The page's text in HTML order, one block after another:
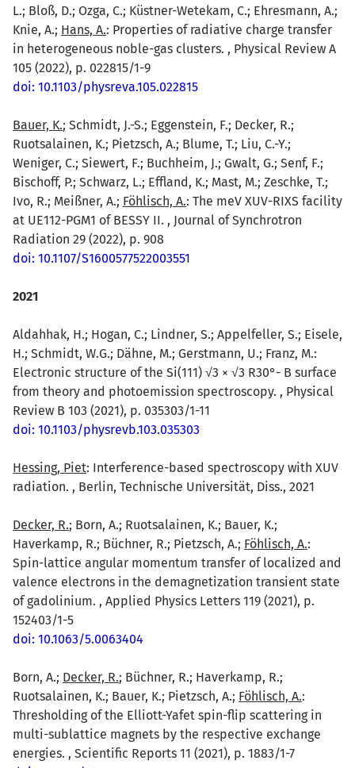
L.; Bloß, D.; Ozga, C.; Küstner-Wetekam, C.; Ehresmann, A.;
Knie, A.; Hans, A.: Properties of radiative charge transfer
in heterogeneous noble-gas clusters. , Physical Review A
105 (2022), p. 022815/1-9
doi: 10.1103/physreva.105.022815
Bauer, K.; Schmidt, J.-S.; Eggenstein, F.; Decker, R.;
Ruotsalainen, K.; Pietzsch, A.; Blume, T.; Liu, C.-Y.;
Weniger, C.; Siewert, F.; Buchheim, J.; Gwalt, G.; Senf, F.;
Bischoff, P.; Schwarz, L.; Effland, K.; Mast, M.; Zeschke, T.;
Ivo, R.; Meißner, A.; Föhlisch, A.: The meV XUV-RIXS facility
at UE112-PGM1 of BESSY II. , Journal of Synchrotron
Radiation 29 (2022), p. 908
doi: 10.1107/S1600577522003551
2021
Aldahhak, H.; Hogan, C.; Lindner, S.; Appelfeller, S.; Eisele,
H.; Schmidt, W.G.; Dähne, M.; Gerstmann, U.; Franz, M.:
Electronic structure of the Si(111) √3 × √3 R30°- B surface
from theory and photoemission spectroscopy. , Physical
Review B 103 (2021), p. 035303/1-11
doi: 10.1103/physrevb.103.035303
Hessing, Piet: Interference-based spectroscopy with XUV
radiation. , Berlin, Technische Universität, Diss., 2021
Decker, R.; Born, A.; Ruotsalainen, K.; Bauer, K.;
Haverkamp, R.; Büchner, R.; Pietzsch, A.; Föhlisch, A.:
Spin-lattice angular momentum transfer of localized and
valence electrons in the demagnetization transient state
of gadolinium. , Applied Physics Letters 119 (2021), p.
152403/1-5
doi: 10.1063/5.0063404
Born, A.; Decker, R.; Büchner, R.; Haverkamp, R.;
Ruotsalainen, K.; Bauer, K.; Pietzsch, A.; Föhlisch, A.:
Thresholding of the Elliott-Yafet spin-flip scattering in
multi-sublattice magnets by the respective exchange
energies. , Scientific Reports 11 (2021), p. 1883/1-7